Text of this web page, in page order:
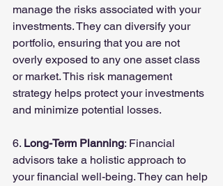
manage the risks associated with your
investments. They can diversify your
portfolio, ensuring that you are not
overly exposed to any one asset class
or market. This risk management
strategy helps protect your investments
and minimize potential losses.
6. Long-Term Planning: Financial
advisors take a holistic approach to
your financial well-being. They can help